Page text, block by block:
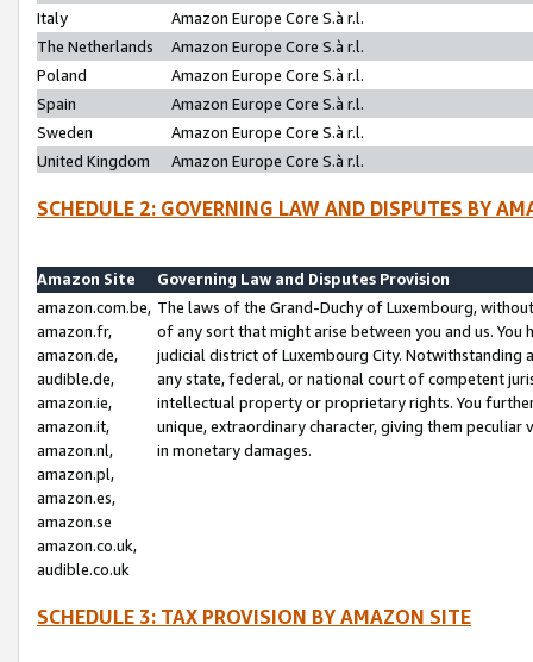
Italy
Amazon Europe Core S.à r.l.
The Netherlands
Amazon Europe Core S.à r.l.
Poland
Amazon Europe Core S.à r.l.
Spain
Amazon Europe Core S.à r.l.
Sweden
Amazon Europe Core S.à r.l.
United Kingdom
Amazon Europe Core S.à r.l.
SCHEDULE 2: GOVERNING LAW AND DISPUTES BY
Amazon Site
Governing Law and Disputes Provision
amazon.com.be,
amazon.fr,
amazon.de,
audible.de,
amazon.ie,
amazon.it,
amazon.nl,
amazon.pl,
amazon.es,
amazon.se
amazon.co.uk,
audible.co.uk
The laws of the Grand-Duchy of Luxembourg,
of any sort that might arise between you and us.
judicial district of Luxembourg City. Notwithstanding
any state, federal, or national court of competent
intellectual property or proprietary rights. You
unique, extraordinary character, giving them
in monetary damages.
SCHEDULE 3: TAX PROVISION BY AMAZON SITE